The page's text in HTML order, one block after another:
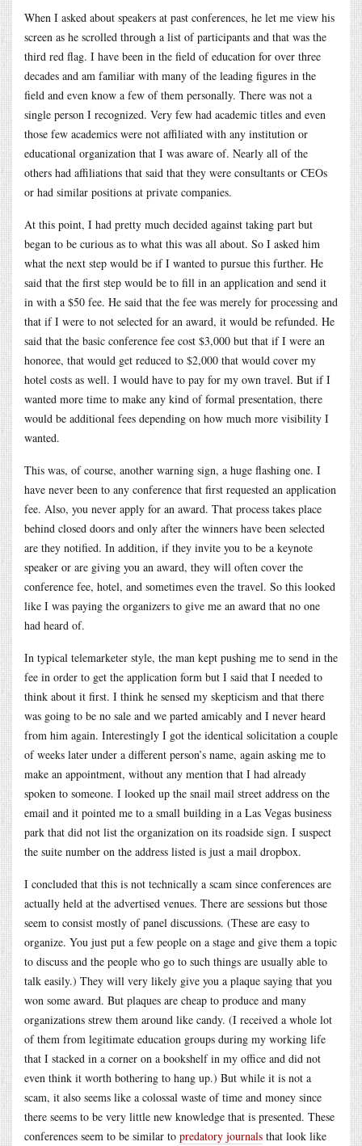
When I asked about speakers at past conferences, he let me view his
screen as he scrolled through a list of participants and that was the
third red flag. I have been in the field of education for over three
decades and am familiar with many of the leading figures in the
field and even know a few of them personally. There was not a
single person I recognized. Very few had academic titles and even
those few academics were not affiliated with any institution or
educational organization that I was aware of. Nearly all of the
others had affiliations that said that they were consultants or CEOs
or had similar positions at private companies.
At this point, I had pretty much decided against taking part but
began to be curious as to what this was all about. So I asked him
what the next step would be if I wanted to pursue this further. He
said that the first step would be to fill in an application and send it
in with a $50 fee. He said that the fee was merely for processing and
that if I were to not selected for an award, it would be refunded. He
said that the basic conference fee cost $3,000 but that if I were an
honoree, that would get reduced to $2,000 that would cover my
hotel costs as well. I would have to pay for my own travel. But if I
wanted more time to make any kind of formal presentation, there
would be additional fees depending on how much more visibility I
wanted.
This was, of course, another warning sign, a huge flashing one. I
have never been to any conference that first requested an application
fee. Also, you never apply for an award. That process takes place
behind closed doors and only after the winners have been selected
are they notified. In addition, if they invite you to be a keynote
speaker or are giving you an award, they will often cover the
conference fee, hotel, and sometimes even the travel. So this looked
like I was paying the organizers to give me an award that no one
had heard of.
In typical telemarketer style, the man kept pushing me to send in the
fee in order to get the application form but I said that I needed to
think about it first. I think he sensed my skepticism and that there
was going to be no sale and we parted amicably and I never heard
from him again. Interestingly I got the identical solicitation a couple
of weeks later under a different person’s name, again asking me to
make an appointment, without any mention that I had already
spoken to someone. I looked up the snail mail street address on the
email and it pointed me to a small building in a Las Vegas business
park that did not list the organization on its roadside sign. I suspect
the suite number on the address listed is just a mail dropbox.
I concluded that this is not technically a scam since conferences are
actually held at the advertised venues. There are sessions but those
seem to consist mostly of panel discussions. (These are easy to
organize. You just put a few people on a stage and give them a topic
to discuss and the people who go to such things are usually able to
talk easily.) They will very likely give you a plaque saying that you
won some award. But plaques are cheap to produce and many
organizations strew them around like candy. (I received a whole lot
of them from legitimate education groups during my working life
that I stacked in a corner on a bookshelf in my office and did not
even think it worth bothering to hang up.) But while it is not a
scam, it also seems like a colossal waste of time and money since
there seems to be very little new knowledge that is presented. These
conferences seem to be similar to predatory journals that look like